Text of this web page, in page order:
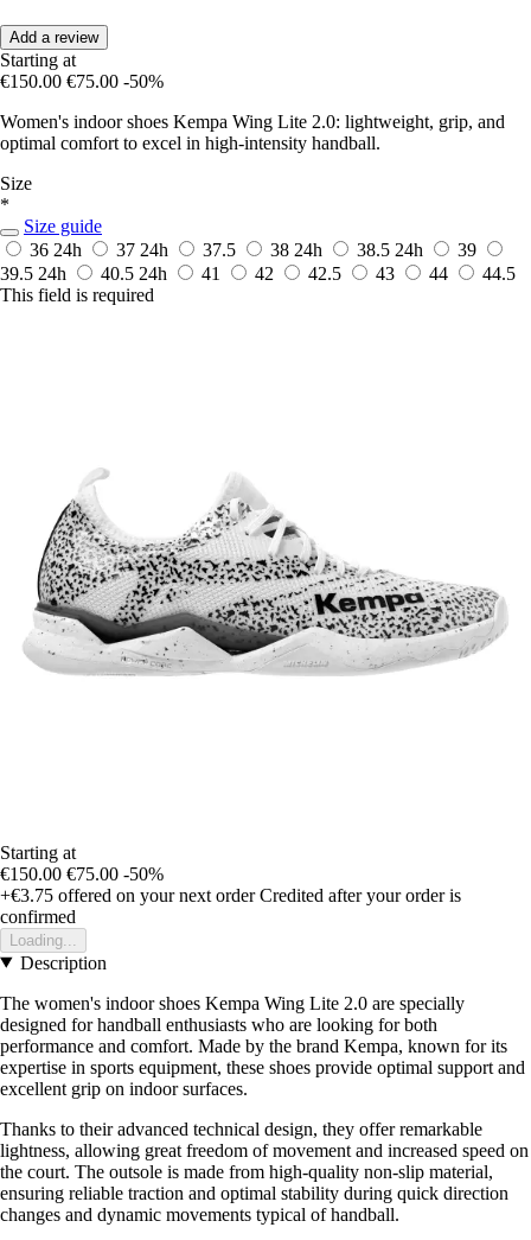
Add a review
Starting at
€150.00 €75.00 -50%
Women's indoor shoes Kempa Wing Lite 2.0: lightweight, grip, and
optimal comfort to excel in high-intensity handball.
Size
*
Size guide
36 24h 37 24h 37.5 38 24h 38.5 24h
39
39.5 24h 40.5 24h 41 42 42.5 43 44
44.5
This field is required
Starting at
€150.00 €75.00 -50%
+€3.75 offered on your next order Credited after your order is
confirmed
Loading...
Description
The women's indoor shoes Kempa Wing Lite 2.0 are specially
designed for handball enthusiasts who are looking for both
performance and comfort. Made by the brand Kempa, known for its
expertise in sports equipment, these shoes provide optimal support and
excellent grip on indoor surfaces.
Thanks to their advanced technical design, they offer remarkable
lightness, allowing great freedom of movement and increased speed on
the court. The outsole is made from high-quality non-slip material,
ensuring reliable traction and optimal stability during quick direction
changes and dynamic movements typical of handball.